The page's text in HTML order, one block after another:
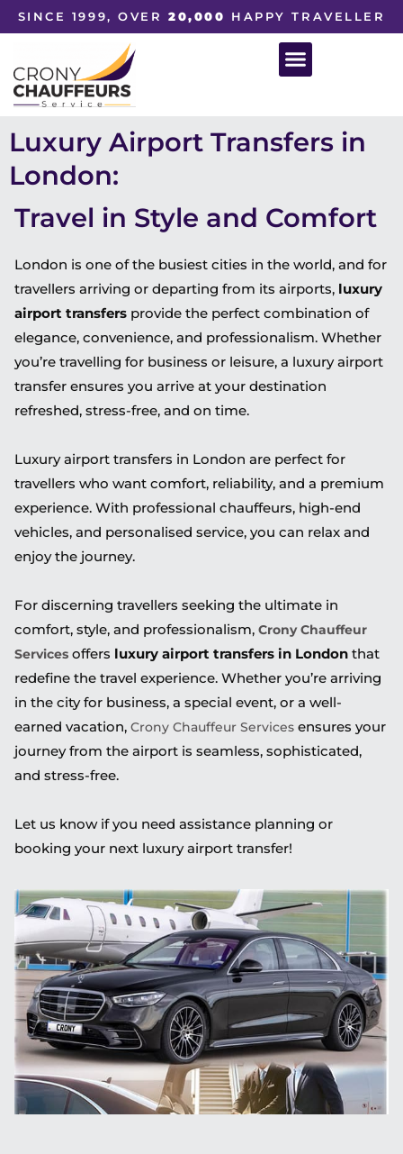
SINCE 1999, OVER20,000 HAPPY TRAVELLER
Luxury Airport Transfers in
London:
Travel in Style and Comfort
London is one of the busiest cities in the world, and for
travellers arriving or departing from its airports, luxury
airport transfers provide the perfect combination of
elegance, convenience, and professionalism. Whether
you’re travelling for business or leisure, a luxury airport
transfer ensures you arrive at your destination
refreshed, stress-free, and on time.
Luxury airport transfers in London are perfect for
travellers who want comfort, reliability, and a premium
experience. With professional chauffeurs, high-end
vehicles, and personalised service, you can relax and
enjoy the journey.
For discerning travellers seeking the ultimate in
comfort, style, and professionalism, Crony Chauffeur
Services offers luxury airport transfers in London that
redefine the travel experience. Whether you’re arriving
in the city for business, a special event, or a well-
earned vacation, Crony Chauffeur Services ensures your
journey from the airport is seamless, sophisticated,
and stress-free.
Let us know if you need assistance planning or
booking your next luxury airport transfer!